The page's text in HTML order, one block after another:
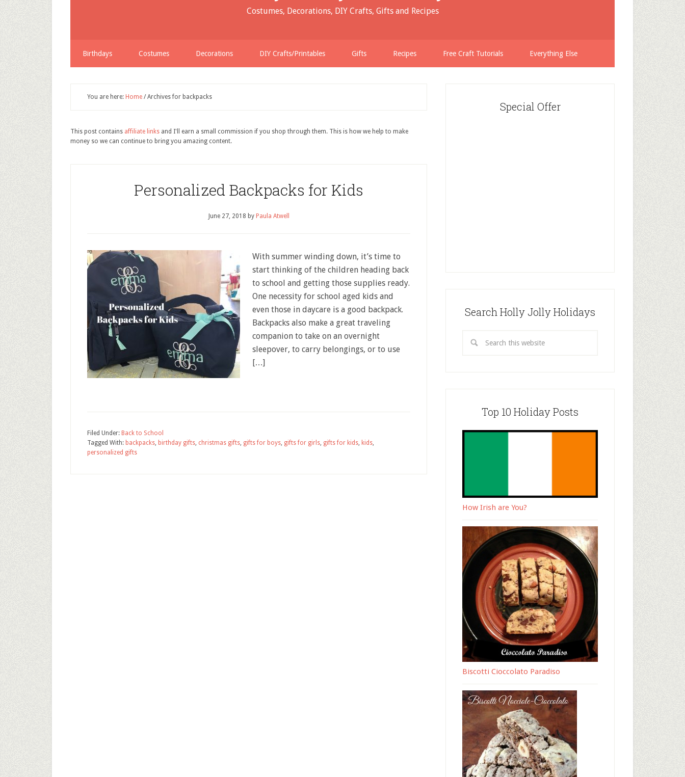
Costumes, Decorations, DIY Crafts, Gifts and Recipes
Birthdays Costumes Decorations DIY Crafts/Printables Gifts Recipes Free Craft Tutorials Everything Else
You are here: Home /Archives for backpacks
This post contains affiliate links and I'll earn a small commission if you shop through them. This is how we help to make
money so we can continue to bring you amazing content.
Personalized Backpacks for Kids
June 27, 2018 by Paula Atwell
With summer winding down, it’s time to
start thinking of the children heading back
to school and getting those supplies ready.
One necessity for school aged kids and
even those in daycare is a good backpack.
Backpacks also make a great traveling
companion to take on an overnight
sleepover, to carry belongings, or to use
[…]
Filed Under: Back to School
Tagged With: backpacks, birthday gifts, christmas gifts, gifts for boys, gifts for girls, gifts for kids, kids,
personalized gifts
Special Offer
Search Holly Jolly Holidays
Top 10 Holiday Posts
How Irish are You?
Biscotti Cioccolato Paradiso